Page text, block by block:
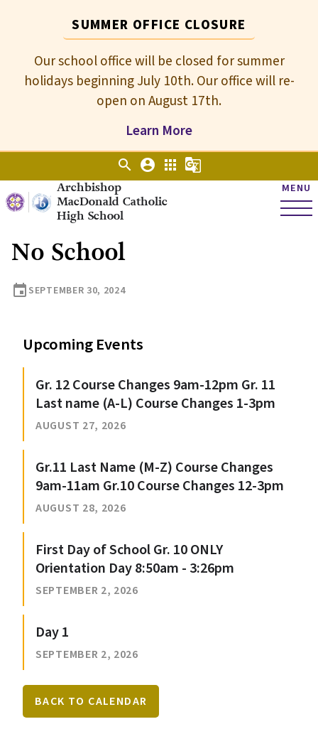
SUMMER OFFICE CLOSURE
Our school office will be closed for summer
holidays beginning July 10th. Our office will re-
open on August 17th.
Learn More
Archbishop
MacDonald Catholic
High School
MENU
search account_circle apps g_translate
No School
event SEPTEMBER 30, 2024
Upcoming Events
Gr. 12 Course Changes 9am-12pm Gr. 11
Last name (A-L) Course Changes 1-3pm
AUGUST 27, 2026
Gr.11 Last Name (M-Z) Course Changes
9am-11am Gr.10 Course Changes 12-3pm
AUGUST 28, 2026
First Day of School Gr. 10 ONLY
Orientation Day 8:50am - 3:26pm
SEPTEMBER 2, 2026
Day 1
SEPTEMBER 2, 2026
BACK TO CALENDAR